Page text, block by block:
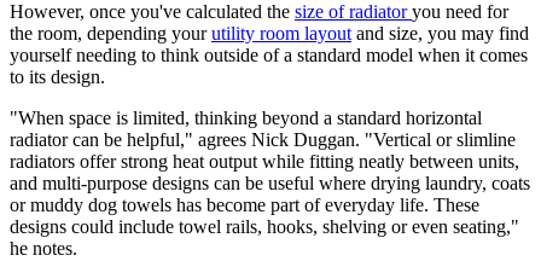
However, once you've calculated the size of radiatoryou need for
the room, depending yourutility room layout and size, you may find
yourself needing to think outside of a standard model when it comes
to its design.
"When space is limited, thinking beyond a standard horizontal
radiator can be helpful," agrees Nick Duggan. "Vertical or slimline
radiators offer strong heat output while fitting neatly between units,
and multi-purpose designs can be useful where drying laundry, coats
or muddy dog towels has become part of everyday life. These
designs could include towel rails, hooks, shelving or even seating,"
he notes.